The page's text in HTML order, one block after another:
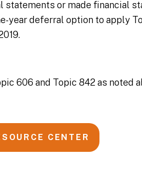
statements or made financial
year deferral option to apply
606 and Topic 842 as noted
CENTER